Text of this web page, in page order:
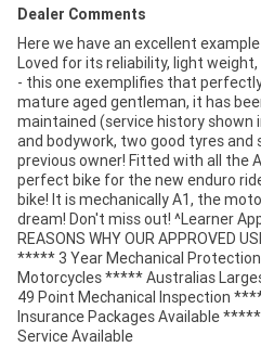
Dealer Comments
Here we have an excellent
Loved for its reliability, light
- this one exemplifies that
mature aged gentleman, it has
maintained (service history shown
and bodywork, two good tyres
previous owner! Fitted with all the
perfect bike for the new enduro
bike! It is mechanically A1, the
dream! Don't miss out! ^Learner
REASONS WHY OUR APPROVED
***** 3 Year Mechanical
Motorcycles ***** Australias
49 Point Mechanical Inspection
Insurance Packages Available
Service Available